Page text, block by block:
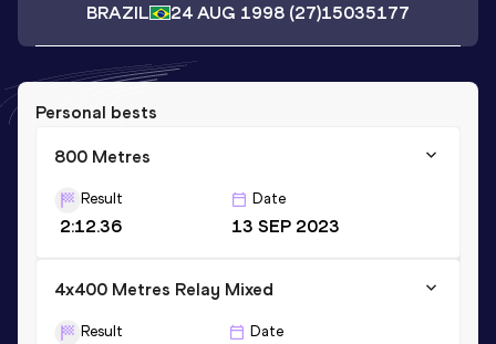
BRAZIL 24 AUG 1998 (27)15035177
Personal bests
800 Metres
Result
2:12.36
Date
13 SEP 2023
4x400 Metres Relay Mixed
Result Date